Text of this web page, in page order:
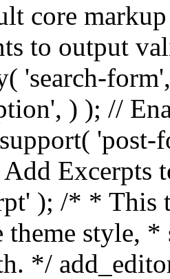
core
to output
'search-
) ); //
Excerpts
); /* * This
theme style,
*/